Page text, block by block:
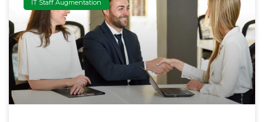
IT Staff Augmentation